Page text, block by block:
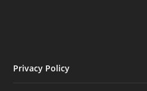
Privacy Policy